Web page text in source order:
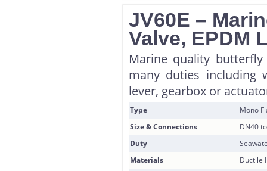
JV60E –
Valve, EPDM
Marine quality
many duties including
lever, gearbox or
Type
Mono
Size & Connections
DN40
Duty
Materials
Ductile